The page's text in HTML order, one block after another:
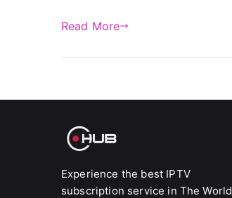
Read More
Experience the best IPTV
subscription service in The World